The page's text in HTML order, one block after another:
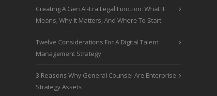
Creating A Gen AI-Era Legal Function: What It
Means, Why It Matters, And Where To Start
Twelve Considerations For A Digital Talent
Management Strategy
3 Reasons Why General Counsel Are Enterprise
Strategy Assets